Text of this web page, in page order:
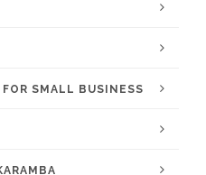
SMALL BUSINESS